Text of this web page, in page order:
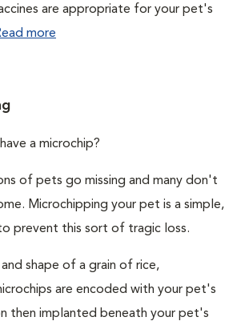
are appropriate for your pet's
more
a microchip?
of pets go missing and many don't
Microchipping your pet is a simple,
prevent this sort of tragic loss.
shape of a grain of rice,
are encoded with your pet's
then implanted beneath your pet's